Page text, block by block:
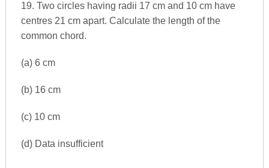
19. Two circles having radii 17 cm and 10 cm have
centres 21 cm apart. Calculate the length of the
common chord.
(a) 6 cm
(b) 16 cm
(c) 10 cm
(d) Data insufficient